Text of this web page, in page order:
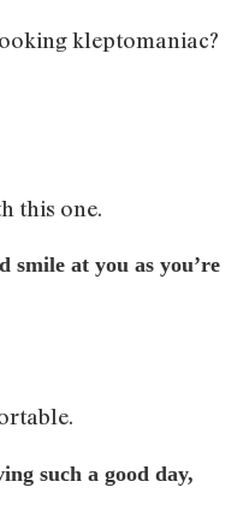
kleptomaniac?
this one.
smile at you as you’re
such a good day,